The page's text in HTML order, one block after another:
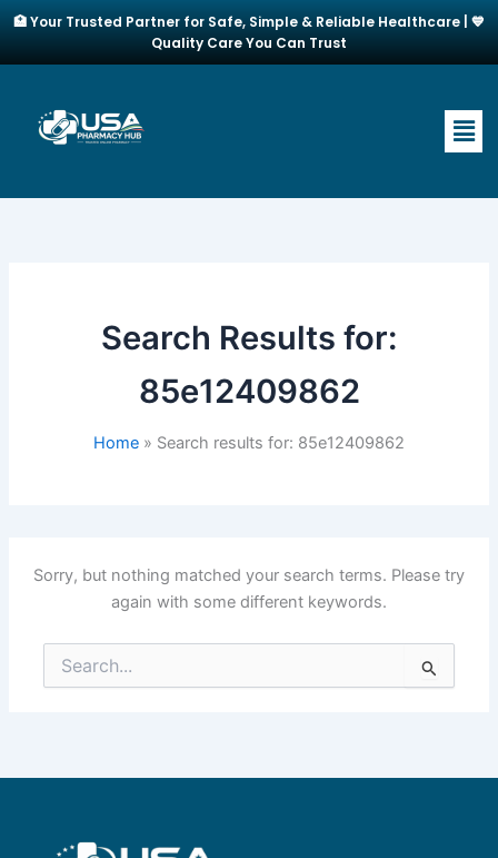
Skip
content
🏥 Your Trusted Partner for Safe, Simple & Reliable Healthcare | 💙
Quality Care You Can Trust
Search Results for:
85e12409862
Home Search results for: 85e12409862
Sorry, but nothing matched your search terms. Please try
again with some different keywords.
Search
for: